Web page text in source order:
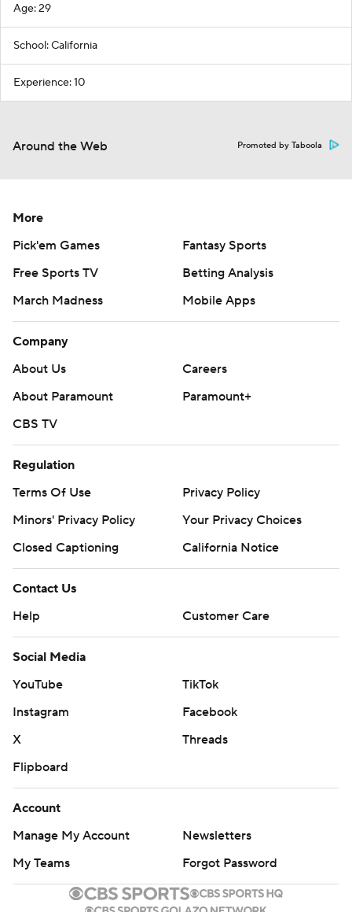
Age: 29
School: California
Experience: 10
Around the Web Promoted by Taboola
More
Pick'em Games
Fantasy Sports
Free Sports TV
Betting Analysis
March Madness
Mobile Apps
Company
About Us
Careers
About Paramount
Paramount+
CBS TV
Regulation
Terms Of Use
Privacy Policy
Minors' Privacy Policy
Your Privacy Choices
Closed Captioning
California Notice
Contact Us
Help
Customer Care
Social Media
YouTube
TikTok
Instagram
Facebook
X
Threads
Flipboard
Account
Manage My Account
Newsletters
My Teams
Forgot Password